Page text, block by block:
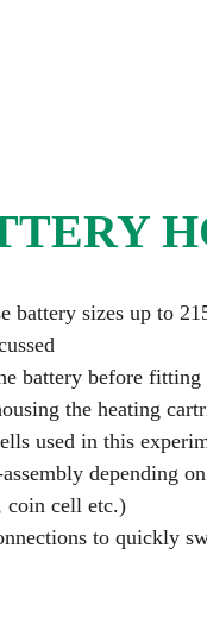
battery sizes up to
battery before
the heating
used in this
depending
coin cell etc.)
to quickly